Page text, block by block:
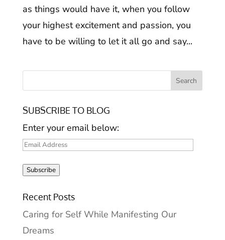
as things would have it, when you follow
your highest excitement and passion, you
have to be willing to let it all go and say...
SUBSCRIBE TO BLOG
Enter your email below:
Email
Subscribe
Recent Posts
Caring for Self While Manifesting Our
Dreams